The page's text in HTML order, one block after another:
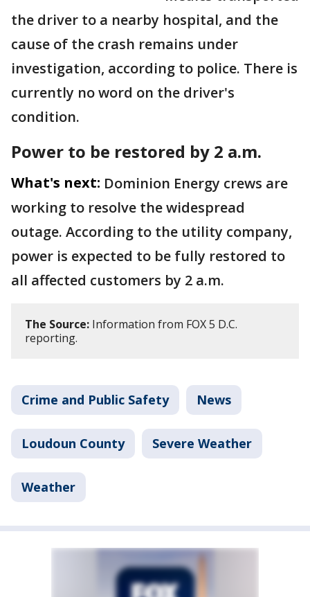
the driver to a nearby hospital, and the
cause of the crash remains under
investigation, according to police. There is
currently no word on the driver's
condition.
Power to be restored by 2 a.m.
What's next: Dominion Energy crews are
working to resolve the widespread
outage. According to the utility company,
power is expected to be fully restored to
all affected customers by 2 a.m.
The Source: Information from FOX 5 D.C.
reporting.
Crime and Public Safety News
Loudoun County Severe Weather
Weather